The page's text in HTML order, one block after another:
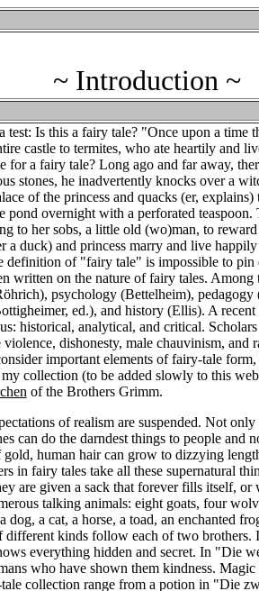
~ Introduction ~
Is this a fairy tale? "Once upon a time
castle to termites, who ate heartily and
for a fairy tale? Long ago and far away,
stones, he inadvertently knocks over a
of the princess and quacks (er,
pond overnight with a perforated
to her sobs, a little old (wo)man, to
a duck) and princess marry and live
definition of "fairy tale" is impossible to
written on the nature of fairy tales. Among
psychology (Bettelheim),
ed.), and history (Ellis). A
historical, analytical, and critical.
dishonesty, male chauvinism, and
important elements of fairy-tale
collection (to be added slowly to this
of the Brothers Grimm.
of realism are suspended. Not
can do the darndest things to people and
human hair can grow to dizzying
in fairy tales take all these supernatural
are given a sack that forever fills itself, or
talking animals: eight goats, four
dog, a cat, a horse, a toad, an enchanted
kinds follow each of two brothers.
everything hidden and secret. In "Die
who have shown them kindness.
collection range from a potion in "Die